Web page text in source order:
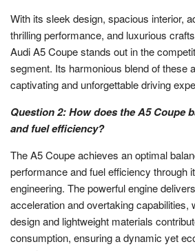
With its sleek design, spacious interior,
thrilling performance, and luxurious
Audi A5 Coupe stands out in the
segment. Its harmonious blend of these
captivating and unforgettable driving
Question 2: How does the A5 Coupe
and fuel efficiency?
The A5 Coupe achieves an optimal
performance and fuel efficiency through
engineering. The powerful engine
acceleration and overtaking capabilities,
design and lightweight materials
consumption, ensuring a dynamic yet